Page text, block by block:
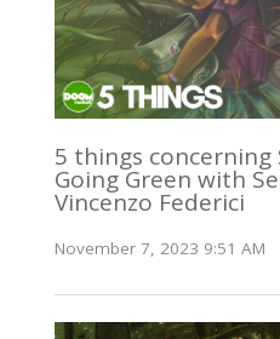
5 things concerning
Going Green with
Vincenzo Federici
November 7, 2023 9:51 AM